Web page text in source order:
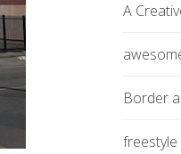
A
Border